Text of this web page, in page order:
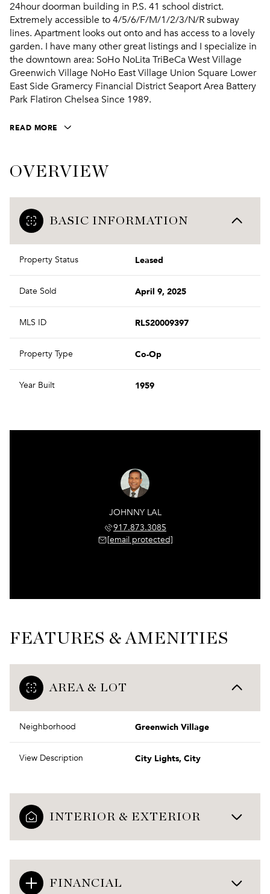
24hour doorman building in P.S. 41 school district.
Extremely accessible to 4/5/6/F/M/1/2/3/N/R subway
lines. Apartment looks out onto and has access to a lovely
garden. I have many other great listings and I specialize in
the downtown area: SoHo NoLita TriBeCa West Village
Greenwich Village NoHo East Village Union Square Lower
East Side Gramercy Financial District Seaport Area Battery
Park Flatiron Chelsea Since 1989.
READ MORE
OVERVIEW
BASIC INFORMATION
Property Status Leased
Date Sold April 9, 2025
MLS ID RLS20009397
Property Type Co-Op
Year Built 1959
JOHNNY LAL
917.873.3085
[email protected]
FEATURES & AMENITIES
AREA & LOT
Neighborhood Greenwich Village
View Description City Lights, City
INTERIOR & EXTERIOR
FINANCIAL